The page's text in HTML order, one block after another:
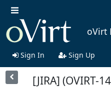
oVirt
Sign In Sign Up
[JIRA] (OVIRT-